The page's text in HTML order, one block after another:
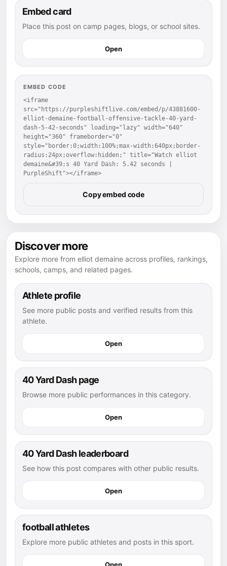
Embed card
Place this post on camp pages, blogs, or school sites.
Open
EMBED CODE
<iframe
src="https://purpleshiftlive.com/embed/p/43881600-
elliot-demaine-football-offensive-tackle-40-yard-
dash-5-42-seconds" loading="lazy" width="640"
height="360" frameborder="0"
style="border:0;width:100%;max-width:640px;border-
radius:24px;overflow:hidden;" title="Watch elliot
demaine&#39;s 40 Yard Dash: 5.42 seconds |
PurpleShift"></iframe>
Copy embed code
Discover more
Explore more from elliot demaine across profiles, rankings,
schools, camps, and related pages.
Athlete profile
See more public posts and verified results from this
athlete.
Open
40 Yard Dash page
Browse more public performances in this category.
Open
40 Yard Dash leaderboard
See how this post compares with other public results.
Open
football athletes
Explore more public athletes and posts in this sport.
Open